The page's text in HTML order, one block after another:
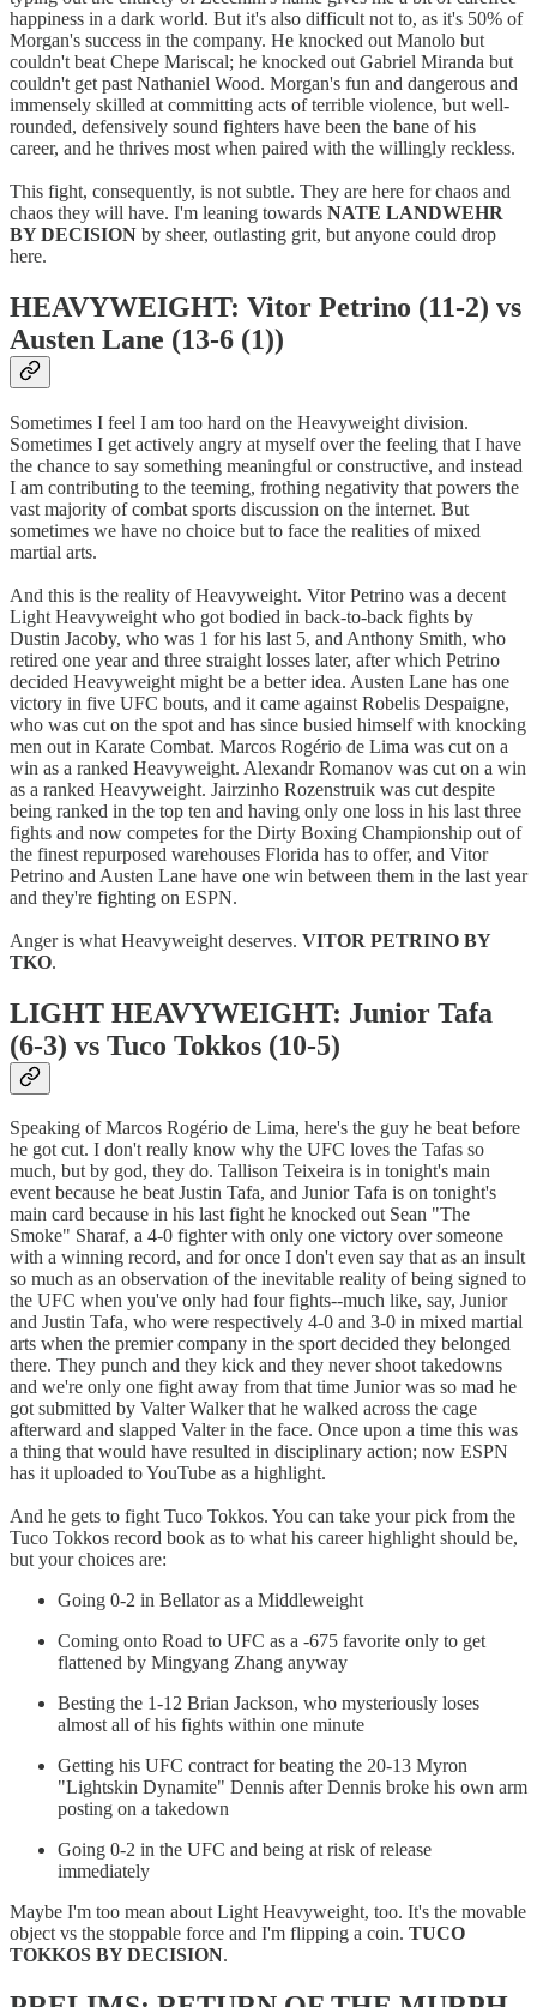
happiness in a dark world. But it's also difficult not to, as it's 50% of
Morgan's success in the company. He knocked out Manolo but
couldn't beat Chepe Mariscal; he knocked out Gabriel Miranda but
couldn't get past Nathaniel Wood. Morgan's fun and dangerous and
immensely skilled at committing acts of terrible violence, but well-
rounded, defensively sound fighters have been the bane of his
career, and he thrives most when paired with the willingly reckless.
This fight, consequently, is not subtle. They are here for chaos and
chaos they will have. I'm leaning towards NATE LANDWEHR
BY DECISION by sheer, outlasting grit, but anyone could drop
here.
HEAVYWEIGHT: Vitor Petrino (11-2) vs
Austen Lane (13-6 (1))
Sometimes I feel I am too hard on the Heavyweight division.
Sometimes I get actively angry at myself over the feeling that I have
the chance to say something meaningful or constructive, and instead
I am contributing to the teeming, frothing negativity that powers the
vast majority of combat sports discussion on the internet. But
sometimes we have no choice but to face the realities of mixed
martial arts.
And this is the reality of Heavyweight. Vitor Petrino was a decent
Light Heavyweight who got bodied in back-to-back fights by
Dustin Jacoby, who was 1 for his last 5, and Anthony Smith, who
retired one year and three straight losses later, after which Petrino
decided Heavyweight might be a better idea. Austen Lane has one
victory in five UFC bouts, and it came against Robelis Despaigne,
who was cut on the spot and has since busied himself with knocking
men out in Karate Combat. Marcos Rogério de Lima was cut on a
win as a ranked Heavyweight. Alexandr Romanov was cut on a win
as a ranked Heavyweight. Jairzinho Rozenstruik was cut despite
being ranked in the top ten and having only one loss in his last three
fights and now competes for the Dirty Boxing Championship out of
the finest repurposed warehouses Florida has to offer, and Vitor
Petrino and Austen Lane have one win between them in the last year
and they're fighting on ESPN.
Anger is what Heavyweight deserves. VITOR PETRINO BY
TKO.
LIGHT HEAVYWEIGHT: Junior Tafa
(6-3) vs Tuco Tokkos (10-5)
Speaking of Marcos Rogério de Lima, here's the guy he beat before
he got cut. I don't really know why the UFC loves the Tafas so
much, but by god, they do. Tallison Teixeira is in tonight's main
event because he beat Justin Tafa, and Junior Tafa is on tonight's
main card because in his last fight he knocked out Sean "The
Smoke" Sharaf, a 4-0 fighter with only one victory over someone
with a winning record, and for once I don't even say that as an insult
so much as an observation of the inevitable reality of being signed to
the UFC when you've only had four fights--much like, say, Junior
and Justin Tafa, who were respectively 4-0 and 3-0 in mixed martial
arts when the premier company in the sport decided they belonged
there. They punch and they kick and they never shoot takedowns
and we're only one fight away from that time Junior was so mad he
got submitted by Valter Walker that he walked across the cage
afterward and slapped Valter in the face. Once upon a time this was
a thing that would have resulted in disciplinary action; now ESPN
has it uploaded to YouTube as a highlight.
And he gets to fight Tuco Tokkos. You can take your pick from the
Tuco Tokkos record book as to what his career highlight should be,
but your choices are:
Going 0-2 in Bellator as a Middleweight
Coming onto Road to UFC as a -675 favorite only to get
flattened by Mingyang Zhang anyway
Besting the 1-12 Brian Jackson, who mysteriously loses
almost all of his fights within one minute
Getting his UFC contract for beating the 20-13 Myron
"Lightskin Dynamite" Dennis after Dennis broke his own arm
posting on a takedown
Going 0-2 in the UFC and being at risk of release
immediately
Maybe I'm too mean about Light Heavyweight, too. It's the movable
object vs the stoppable force and I'm flipping a coin. TUCO
TOKKOS BY DECISION.